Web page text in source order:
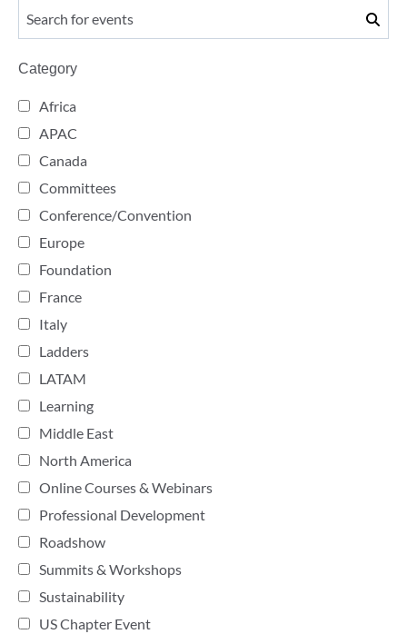
Category
Africa
APAC
Canada
Committees
Conference/Convention
Europe
Foundation
France
Italy
Ladders
LATAM
Learning
Middle East
North America
Online Courses & Webinars
Professional Development
Roadshow
Summits & Workshops
Sustainability
US Chapter Event